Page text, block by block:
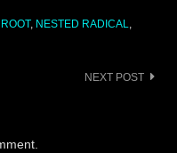
, NESTED RADICAL,
NEXT POST